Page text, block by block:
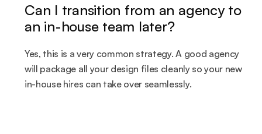
Can I transition from an agency to
an in-house team later?
Yes, this is a very common strategy. A good agency
will package all your design files cleanly so your new
in-house hires can take over seamlessly.